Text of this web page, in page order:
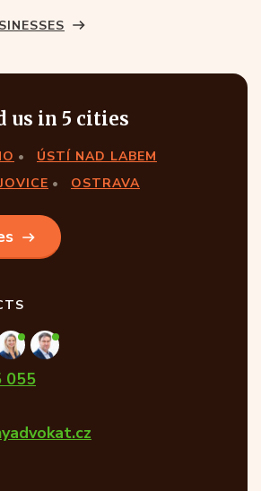
us in 5 cities
ÚSTÍ NAD LABEM
OSTRAVA
055